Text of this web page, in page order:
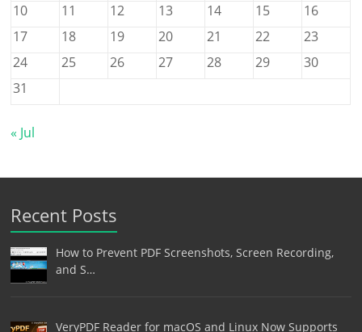
10
11 12 13 14 15
16
17
18 19 20 21 22
23
24
25 26 27 28 29
30
31
« Jul
Recent Posts
How to Prevent PDF Screenshots, Screen Recording,
and S…
VeryPDF Reader for macOS and Linux Now Supports